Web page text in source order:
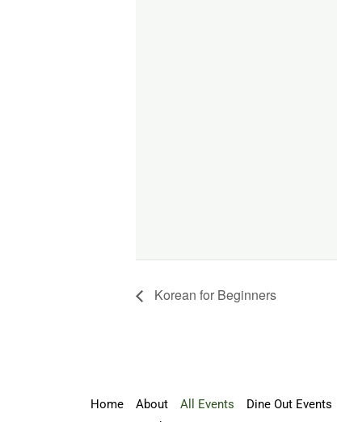
Korean for Beginners
Home About All Events
Dine Out Events